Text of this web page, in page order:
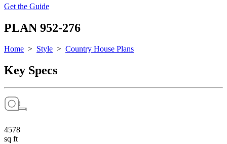
Get the Guide
PLAN 952-276
Home > Style > Country House Plans
Key Specs
4578
sq ft